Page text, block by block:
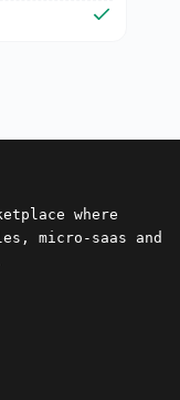
where
micro-saas and